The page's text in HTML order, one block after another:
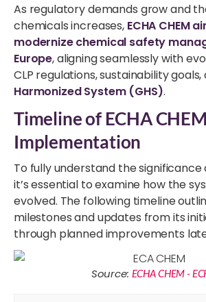
As regulatory demands grow and
chemicals increases, ECHA CHEM
modernize chemical safety
Europe, aligning seamlessly with
CLP regulations, sustainability
Harmonized System (GHS).
Timeline of ECHA CHEM
Implementation
To fully understand the significance
it’s essential to examine how the
evolved. The following timeline
milestones and updates from its
through planned improvements
Source: ECHA CHEM -